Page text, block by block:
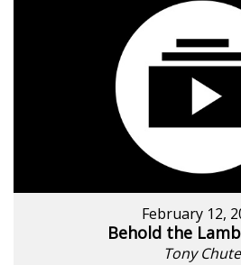
February 12,
Behold the
Tony Chute